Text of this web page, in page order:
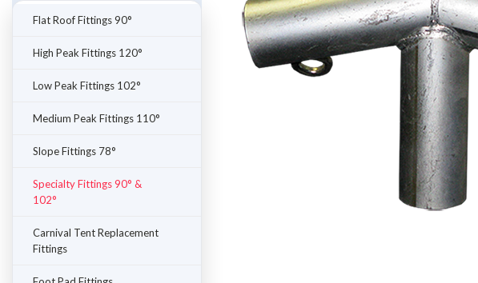
Flat Roof Fittings 90°
High Peak Fittings 120°
Low Peak Fittings 102°
Medium Peak Fittings 110°
Slope Fittings 78°
Specialty Fittings 90° &
102°
Carnival Tent Replacement
Fittings